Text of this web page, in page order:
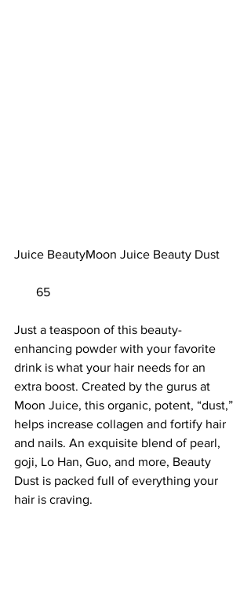
Juice BeautyMoon Juice Beauty Dust
       65
Just a teaspoon of this beauty-
enhancing powder with your favorite
drink is what your hair needs for an
extra boost. Created by the gurus at
Moon Juice, this organic, potent, “dust,”
helps increase collagen and fortify hair
and nails. An exquisite blend of pearl,
goji, Lo Han, Guo, and more, Beauty
Dust is packed full of everything your
hair is craving.